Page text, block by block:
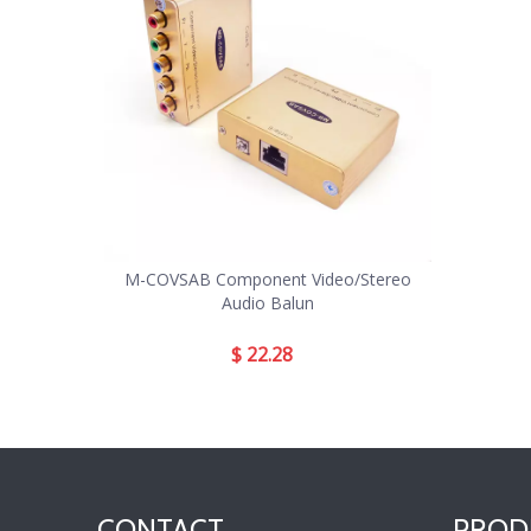
M-COVSAB Component Video/Stereo
Audio Balun
$ 22.28